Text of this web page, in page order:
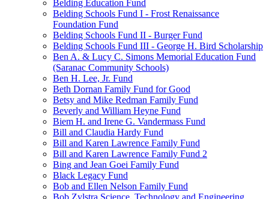
Belding Education Fund
Belding Schools Fund I - Frost Renaissance
Foundation Fund
Belding Schools Fund II - Burger Fund
Belding Schools Fund III - George H. Bird Scholarship
Ben A. & Lucy C. Simons Memorial Education Fund
(Saranac Community Schools)
Ben H. Lee, Jr. Fund
Beth Dornan Family Fund for Good
Betsy and Mike Redman Family Fund
Beverly and William Heyne Fund
Biem H. and Irene G. Vandermass Fund
Bill and Claudia Hardy Fund
Bill and Karen Lawrence Family Fund
Bill and Karen Lawrence Family Fund 2
Bing and Jean Goei Family Fund
Black Legacy Fund
Bob and Ellen Nelson Family Fund
Bob Zylstra Science, Technology and Engineering